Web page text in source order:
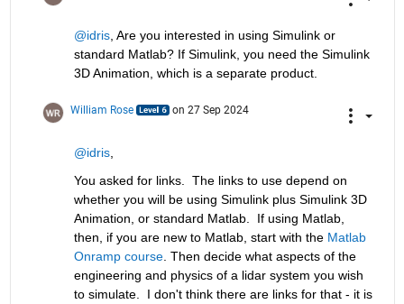
@idris, Are you interested in using Simulink or
standard Matlab? If Simulink, you need the Simulink
3D Animation, which is a separate product.
William Rose on 27 Sep 2024
@idris,
You asked for links.  The links to use depend on
whether you will be using Simulink plus Simulink 3D
Animation, or standard Matlab.  If using Matlab,
then, if you are new to Matlab, start with the Matlab
Onramp course. Then decide what aspects of the
engineering and physics of a lidar system you wish
to simulate.  I don't think there are links for that - it is